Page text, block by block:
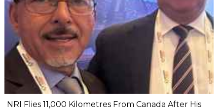
NRI Flies 11,000 Kilometres From Canada After His